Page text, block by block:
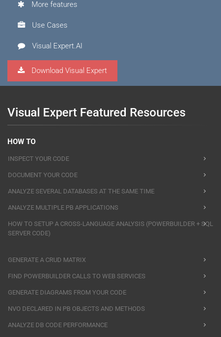
More features
Use Cases
Visual Expert.AI
Download Visual Expert
Visual Expert Featured Resources
HOW TO
INSPECT YOUR CODE
DOCUMENT YOUR CODE
ANALYZE SEVERAL DATABASES AT THE SAME TIME
ANALYZE MULTIPLE PB APPLICATIONS
HOW TO SETUP A CROSS-LANGUAGE ANALYSIS (POWERBUILDER + SQL
SERVER CODE)
GENERATE A CRUD MATRIX
FIND POWERBUILDER CALLS TO WEB SERVICES
GENERATE DIAGRAMS FROM YOUR CODE
NVO DECLARED IN PB OBJECTS AND METHODS
ANALYZE DB CODE PERFORMANCE